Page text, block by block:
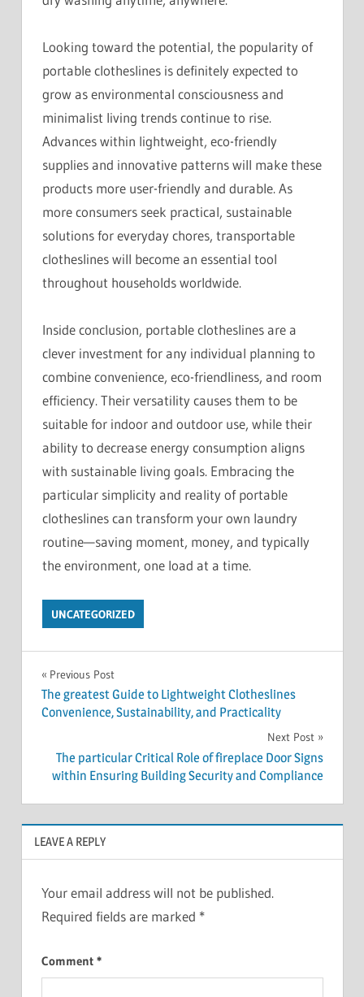
Looking toward the potential, the popularity of
portable clotheslines is definitely expected to
grow as environmental consciousness and
minimalist living trends continue to rise.
Advances within lightweight, eco-friendly
supplies and innovative patterns will make these
products more user-friendly and durable. As
more consumers seek practical, sustainable
solutions for everyday chores, transportable
clotheslines will become an essential tool
throughout households worldwide.
Inside conclusion, portable clotheslines are a
clever investment for any individual planning to
combine convenience, eco-friendliness, and room
efficiency. Their versatility causes them to be
suitable for indoor and outdoor use, while their
ability to decrease energy consumption aligns
with sustainable living goals. Embracing the
particular simplicity and reality of portable
clotheslines can transform your own laundry
routine—saving moment, money, and typically
the environment, one load at a time.
UNCATEGORIZED
Post
navigation
Previous Post
The greatest Guide to Lightweight Clotheslines
Convenience, Sustainability, and Practicality
Next Post
The particular Critical Role of fireplace Door Signs
within Ensuring Building Security and Compliance
LEAVE A REPLY
Your email address will not be published.
Required fields are marked *
Comment *